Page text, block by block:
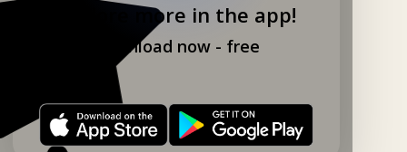
Explore more in the app!
Download now - free